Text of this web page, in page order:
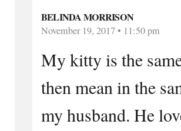
BELINDA MORRISON
November 19, 2017 • 11:50 pm
My kitty is the
then mean in the
my husband. He